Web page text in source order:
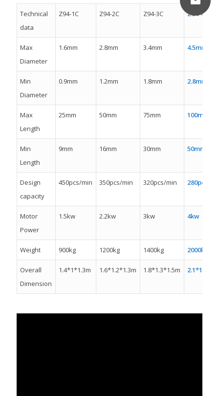
Technical
data
Z94-1C Z94-2C Z94-3C Z94-4C
Max
Diameter
1.6mm 2.8mm 3.4mm 4.5mm
Min
Diameter
0.9mm 1.2mm 1.8mm 2.8mm
Max
Length
25mm 50mm 75mm 100mm
Min
Length
9mm 16mm 30mm 50mm
Design
capacity
450pcs/min 350pcs/min 320pcs/min 280pcs/
Motor
Power
1.5kw 2.2kw 3kw 4kw
Weight 900kg 1200kg 1400kg 2000kw
Overall
Dimension
1.4*1*1.3m 1.6*1.2*1.3m 1.8*1.3*1.5m